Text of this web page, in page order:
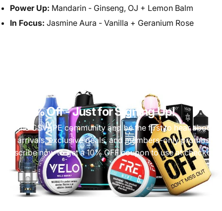
Power Up: Mandarin - Ginseng, OJ + Lemon Balm
In Focus: Jasmine Aura - Vanilla + Geranium Rose
Get 10% Off- Just for Signing Up!
Join the CSVAPE community and be the first to hear about
new arrivals, exclusive deals, and members-only promos.
Subscribe now to get a 10% OFF coupon to use at checkout!